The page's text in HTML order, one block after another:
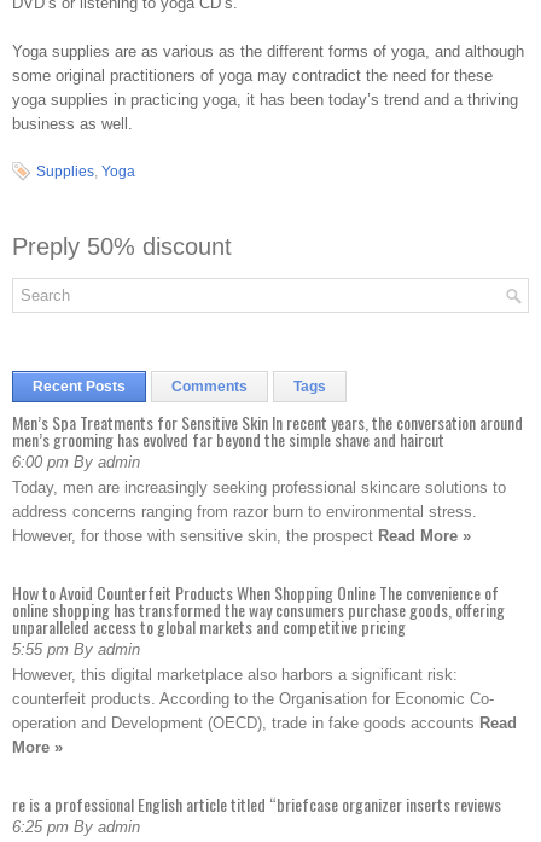
Yoga supplies are as various as the different forms of yoga, and although
some original practitioners of yoga may contradict the need for these
yoga supplies in practicing yoga, it has been today’s trend and a thriving
business as well.
Supplies, Yoga
Preply 50% discount
Recent Posts Comments Tags
Men’s Spa Treatments for Sensitive Skin In recent years, the conversation around
men’s grooming has evolved far beyond the simple shave and haircut
6:00 pm By admin
Today, men are increasingly seeking professional skincare solutions to
address concerns ranging from razor burn to environmental stress.
However, for those with sensitive skin, the prospect Read More »
How to Avoid Counterfeit Products When Shopping Online The convenience of
online shopping has transformed the way consumers purchase goods, offering
unparalleled access to global markets and competitive pricing
5:55 pm By admin
However, this digital marketplace also harbors a significant risk:
counterfeit products. According to the Organisation for Economic Co-
operation and Development (OECD), trade in fake goods accounts Read
More »
re is a professional English article titled “briefcase organizer inserts reviews
6:25 pm By admin